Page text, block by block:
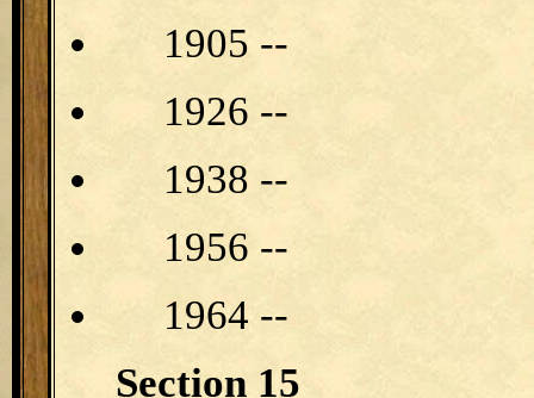
1905 --
1926 --
1938 --
1956 --
1964 --
Section 15